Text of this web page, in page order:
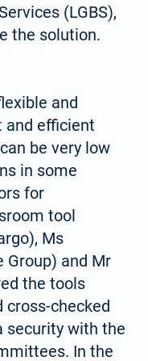
(LGBS),
the solution.
and
and efficient
be very low
in some
for
tool
Ms
Group) and Mr
the tools
cross-checked
security with the
In the